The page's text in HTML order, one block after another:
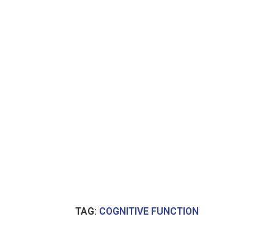
TAG: COGNITIVE FUNCTION